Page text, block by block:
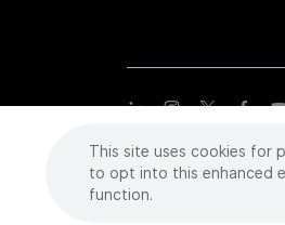
Copyright©2026 Intuitive
trademarks or registered
This site uses cookies for
to opt into this enhanced
function.